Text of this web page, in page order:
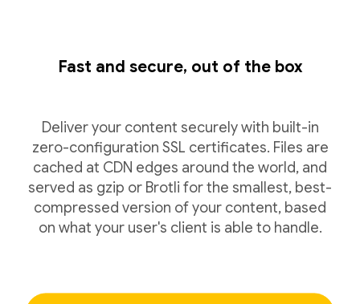
Fast and secure, out of the box
Deliver your content securely with built-in
zero-configuration SSL certificates. Files are
cached at CDN edges around the world, and
served as gzip or Brotli for the smallest, best-
compressed version of your content, based
on what your user's client is able to handle.